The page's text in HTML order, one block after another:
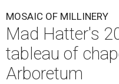
MOSAIC OF MILLINERY
Mad Hatter's
tableau of
Arboretum